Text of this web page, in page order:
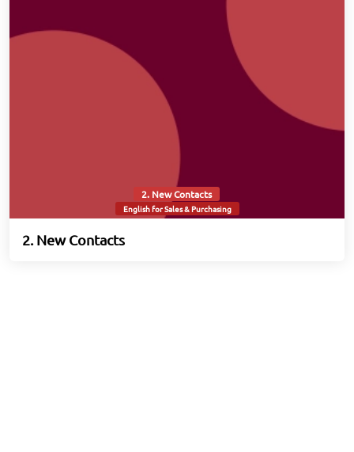
2. New Contacts
English for Sales & Purchasing
2. New Contacts